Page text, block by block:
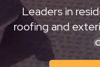
Leaders in
roofing and